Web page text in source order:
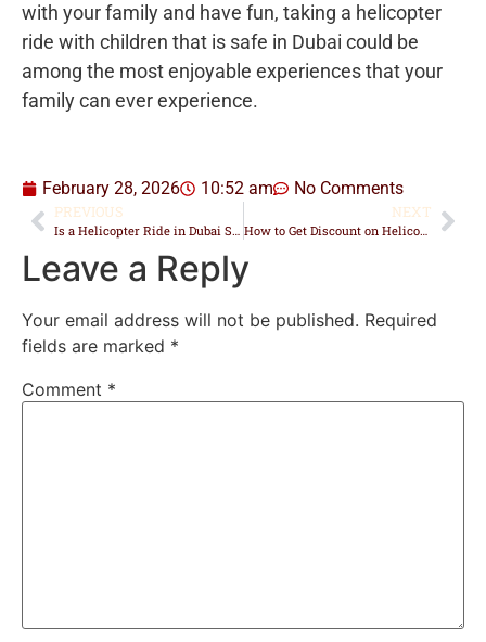
with your family and have fun, taking a helicopter
ride with children that is safe in Dubai could be
among the most enjoyable experiences that your
family can ever experience.
February 28, 2026 10:52 am No Comments
PREVIOUS
Is a Helicopter Ride in Dubai Scary for First-Timers?
NEXT
How to Get Discount on Helicopter Ride in Dubai
Leave a Reply
Your email address will not be published. Required
fields are marked *
Comment *